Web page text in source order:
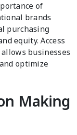
of
brands
purchasing
equity. Access
businesses
optimize
Making